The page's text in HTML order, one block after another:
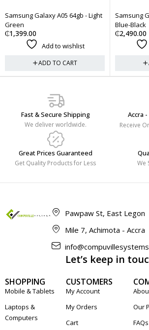
- Light
Samsung Galaxy A15 5G 128gb
Add to wishlist
ADD TO CART
Fast & Secure Shipping
We deliver worldwide.
Accra
Receive
Great Prices Guaranteed
Get Quality Products for Less We
Pawpaw St, East Legon
Mile 7, Achimota - Accra
SHOPPING
Mobile & Tablets
Laptops &
Computers
CUSTOMERS
My Account
My Orders
Cart
Our
FAQs
Let’s keep in